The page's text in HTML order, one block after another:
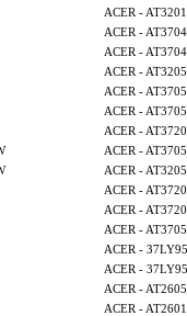
ACER -
ACER - AT3704
ACER - AT3704
ACER -
ACER -
ACER -
ACER - AT3720
ACER -
ACER -
ACER - AT3720
ACER - AT3720
ACER -
ACER - 37LY95
ACER - 37LY95
ACER -
ACER - AT2601